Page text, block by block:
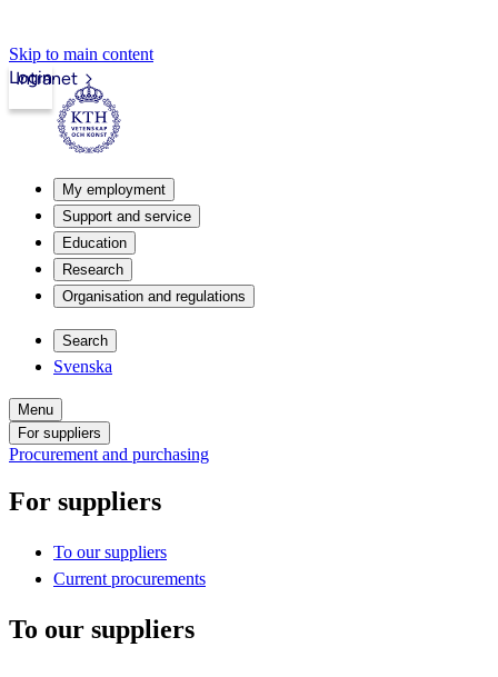
Skip to main content
Intranet
Login
My employment
Support and service
Education
Research
Organisation and regulations
Search
Svenska
Menu
For suppliers
Procurement and purchasing
For suppliers
To our suppliers
Current procurements
To our suppliers